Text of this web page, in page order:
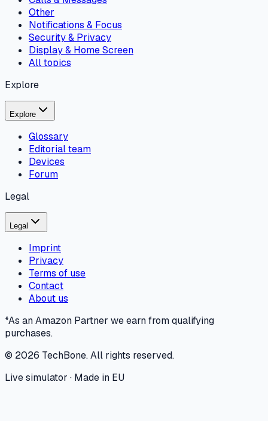
Other
Notifications & Focus
Security & Privacy
Display & Home Screen
All topics
Explore
Explore
Glossary
Editorial team
Devices
Forum
Legal
Legal
Imprint
Privacy
Terms of use
Contact
About us
*As an Amazon Partner we earn from qualifying
purchases.
© 2026 TechBone.All rights reserved.
Live simulator · Made in EU